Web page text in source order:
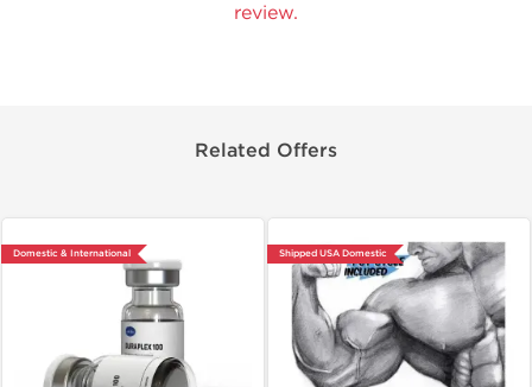
review.
Related Offers
Domestic & International Shipped USA Domestic